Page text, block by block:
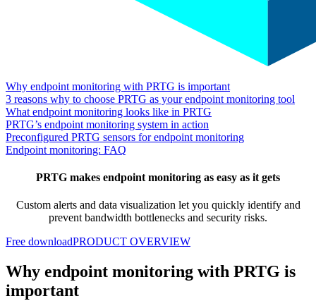
Why endpoint monitoring with PRTG is important
3 reasons why to choose PRTG as your endpoint monitoring tool
What endpoint monitoring looks like in PRTG
PRTG’s endpoint monitoring system in action
Preconfigured PRTG sensors for endpoint monitoring
Endpoint monitoring: FAQ
PRTG makes endpoint monitoring as easy as it gets
Custom alerts and data visualization let you quickly identify and
prevent bandwidth bottlenecks and security risks.
Free downloadPRODUCT OVERVIEW
Why endpoint monitoring with PRTG is
important